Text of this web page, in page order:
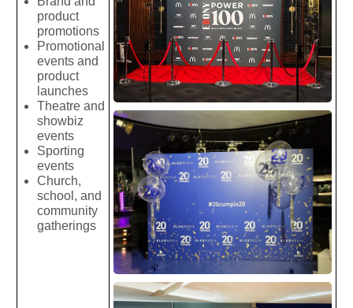
product
promotions
Promotional
events and
product
launches
Theatre and
showbiz
events
Sporting
events
Church,
school, and
community
gatherings